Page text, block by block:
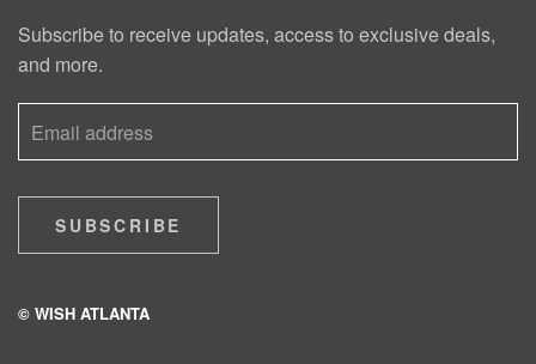
Subscribe to receive updates, access to exclusive deals,
and more.
SUBSCRIBE
© WISH ATLANTA